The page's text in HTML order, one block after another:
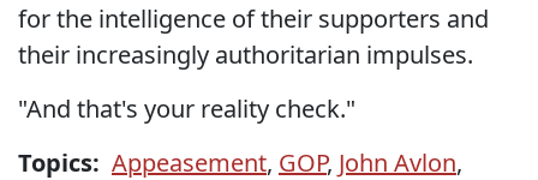
for the intelligence of their supporters and
their increasingly authoritarian impulses.
"And that's your reality check."
Topics: Appeasement, GOP, John Avlon,